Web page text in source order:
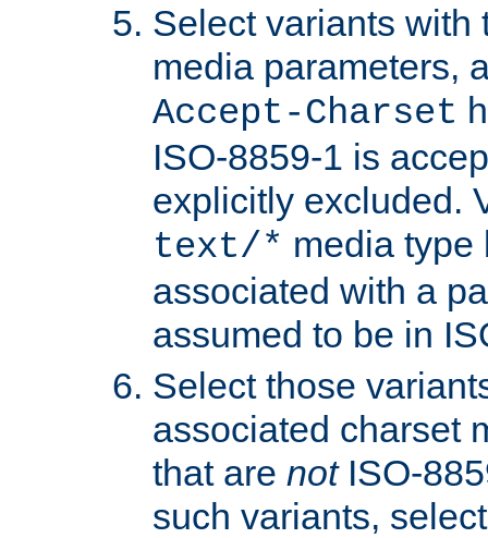
Select variants with
media parameters,
Accept-Charset
ISO-8859-1 is
explicitly excluded.
text/* media type
associated with a
assumed to be in
Select those
associated charset
that are notISO-
such variants,